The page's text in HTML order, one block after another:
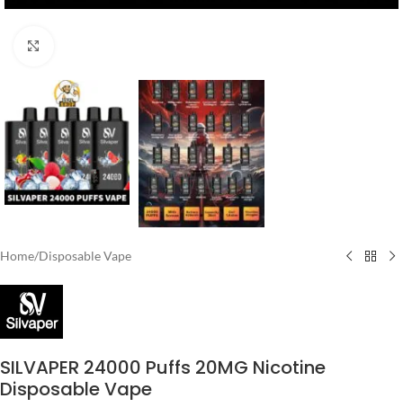
Home/Disposable Vape
SILVAPER 24000 Puffs 20MG Nicotine
Disposable Vape